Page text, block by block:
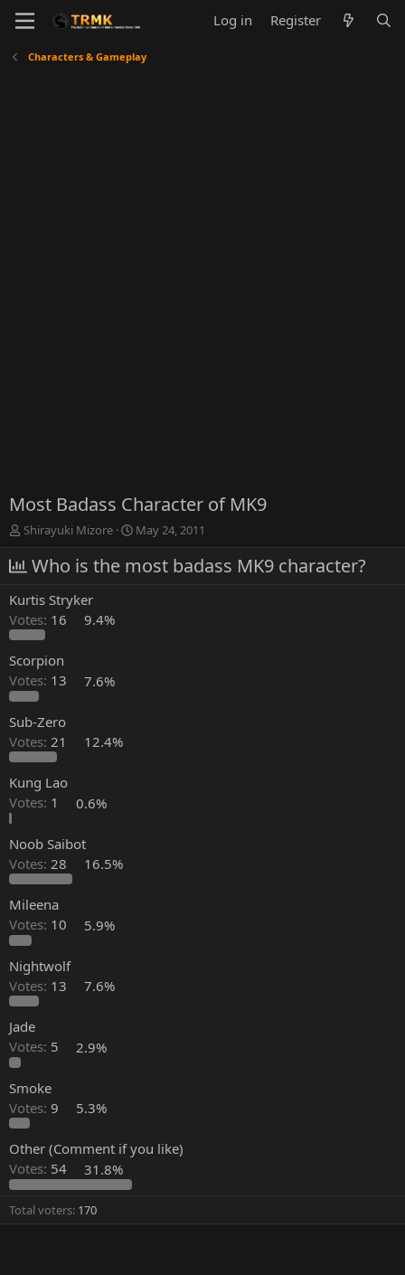
Log in Register
Characters & Gameplay
Most Badass Character of MK9
T
r
e
a
d
s
t
a
r
t
r
Shirayuki Mizore
S
a
r
May 24, 2011
Who is the most badass MK9 character?
Kurtis Stryker
Votes: 16 9.4%
Scorpion
Votes: 13 7.6%
Sub-Zero
Votes: 21 12.4%
Kung Lao
Votes: 1 0.6%
Noob Saibot
Votes: 28 16.5%
Mileena
Votes: 10 5.9%
Nightwolf
Votes: 13 7.6%
Jade
Votes: 5 2.9%
Smoke
Votes: 9 5.3%
Other (Comment if you like)
Votes: 54 31.8%
Total voters 170